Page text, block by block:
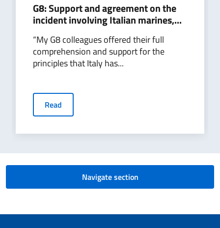
G8: Support and agreement on the
incident involving Italian marines,...
“My G8 colleagues offered their full
comprehension and support for the
principles that Italy has...
Read
Navigate section